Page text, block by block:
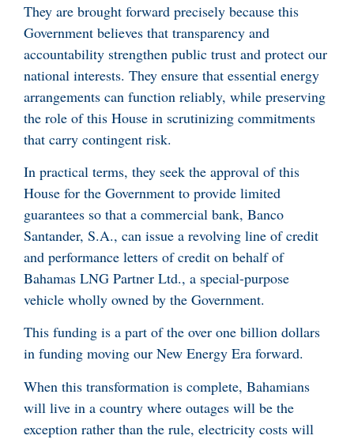
They are brought forward precisely because this
Government believes that transparency and
accountability strengthen public trust and protect our
national interests. They ensure that essential energy
arrangements can function reliably, while preserving
the role of this House in scrutinizing commitments
that carry contingent risk.
In practical terms, they seek the approval of this
House for the Government to provide limited
guarantees so that a commercial bank, Banco
Santander, S.A., can issue a revolving line of credit
and performance letters of credit on behalf of
Bahamas LNG Partner Ltd., a special-purpose
vehicle wholly owned by the Government.
This funding is a part of the over one billion dollars
in funding moving our New Energy Era forward.
When this transformation is complete, Bahamians
will live in a country where outages will be the
exception rather than the rule, electricity costs will